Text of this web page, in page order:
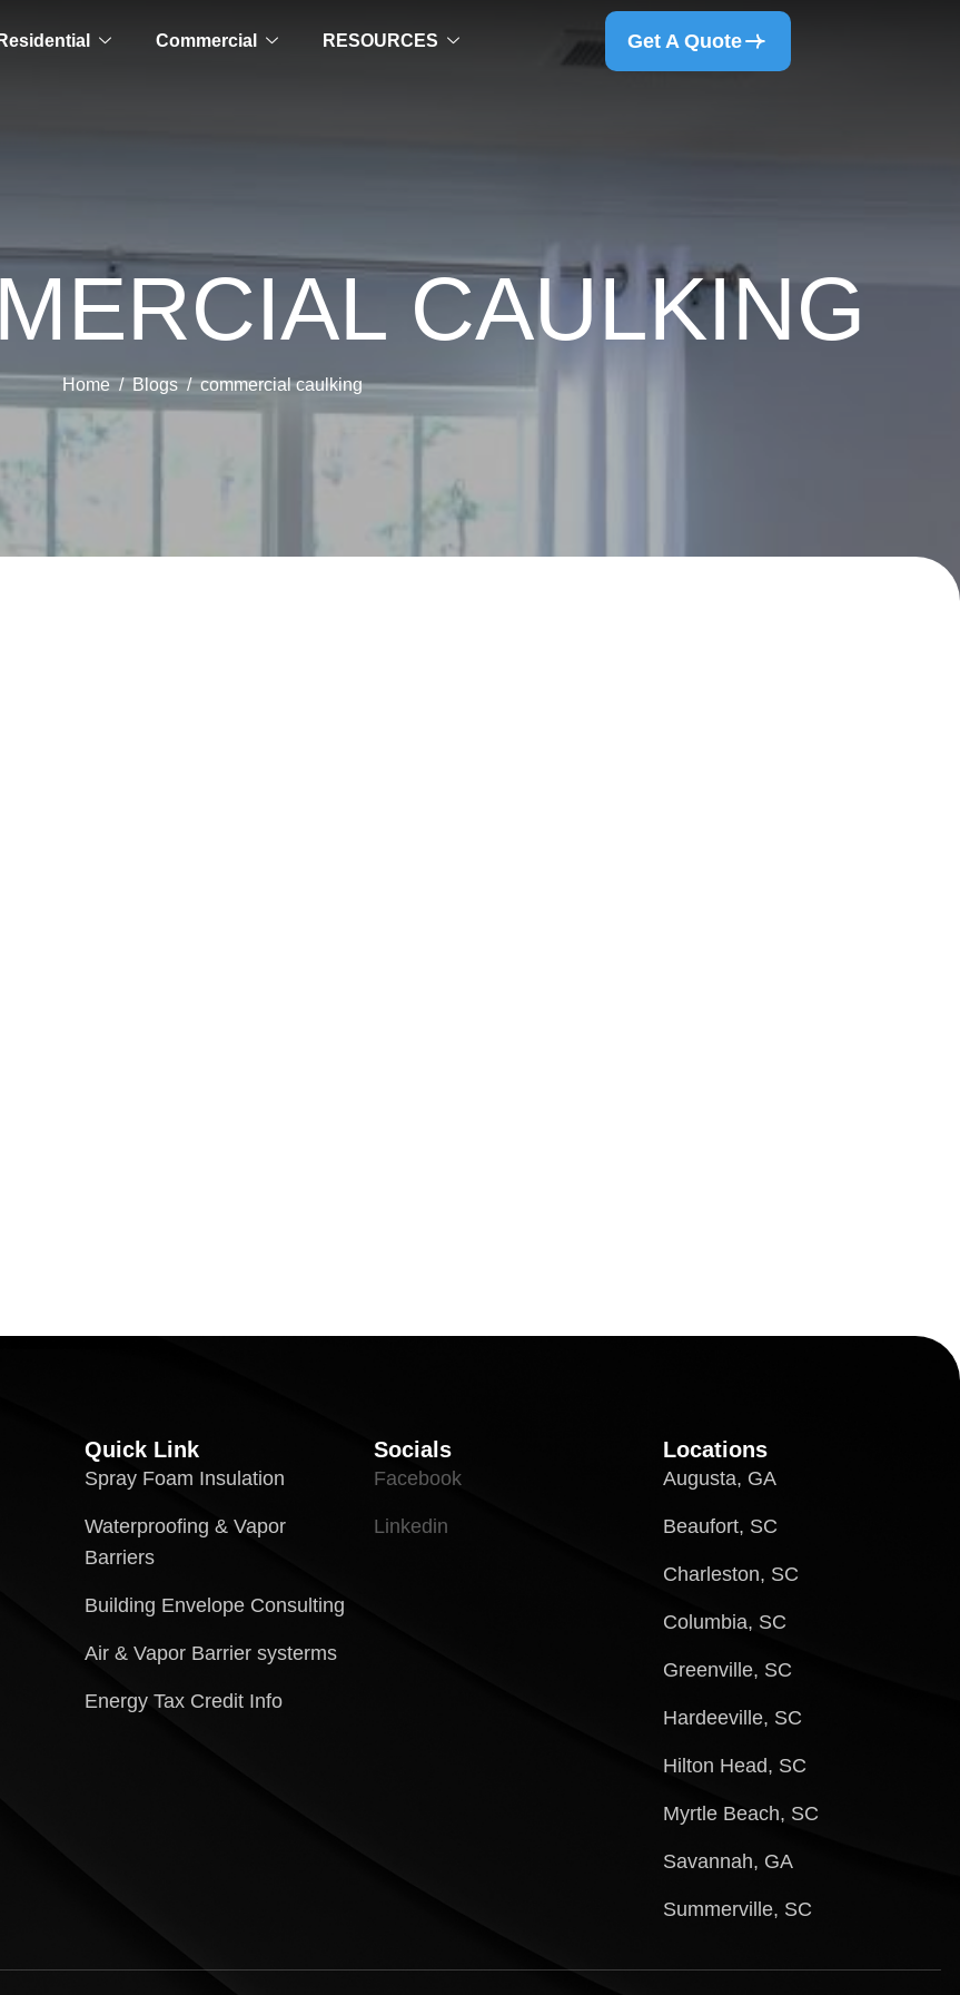
Residential Commercial RESOURCES Get A Quote
CAULKING
Home Blogs commercial caulking
Quick Link
Spray Foam Insulation
Waterproofing & Vapor
Barriers
Building Envelope Consulting
Air & Vapor Barrier systerms
Energy Tax Credit Info
Socials
Facebook
Linkedin
Locations
Augusta, GA
Beaufort, SC
Charleston, SC
Columbia, SC
Greenville, SC
Hardeeville, SC
Hilton Head, SC
Myrtle Beach, SC
Savannah, GA
Summerville, SC